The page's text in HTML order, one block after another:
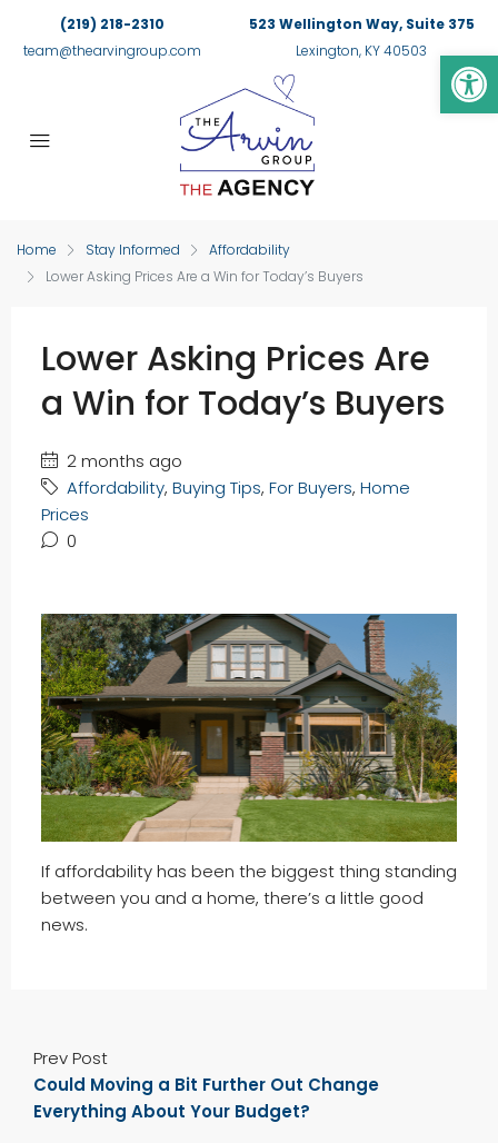
(219) 218-2310
team@thearvingroup.com
523 Wellington Way, Suite 375
Lexington, KY 40503
Home Stay Informed
Affordability
Lower Asking Prices Are a Win for Today’s Buyers
Lower Asking Prices Are
a Win for Today’s Buyers
2 months ago
Affordability, Buying Tips, For Buyers, Home
Prices
0
If affordability has been the biggest thing standing
between you and a home, there’s a little good
news.
Prev Post
Could Moving a Bit Further Out Change
Everything About Your Budget?